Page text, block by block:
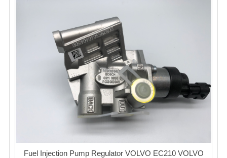
Fuel Injection Pump Regulator VOLVO EC210 VOLVO